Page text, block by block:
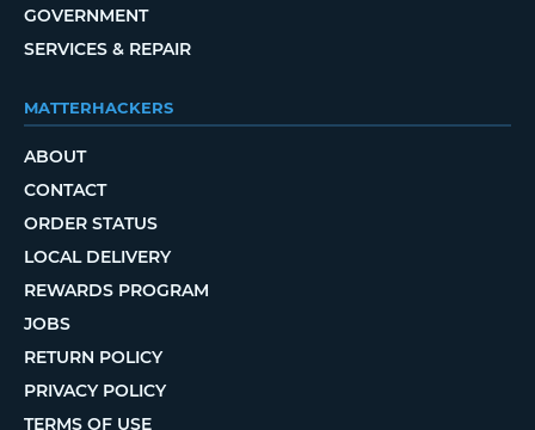
GOVERNMENT
SERVICES & REPAIR
MATTERHACKERS
ABOUT
CONTACT
ORDER STATUS
LOCAL DELIVERY
REWARDS PROGRAM
JOBS
RETURN POLICY
PRIVACY POLICY
TERMS OF USE